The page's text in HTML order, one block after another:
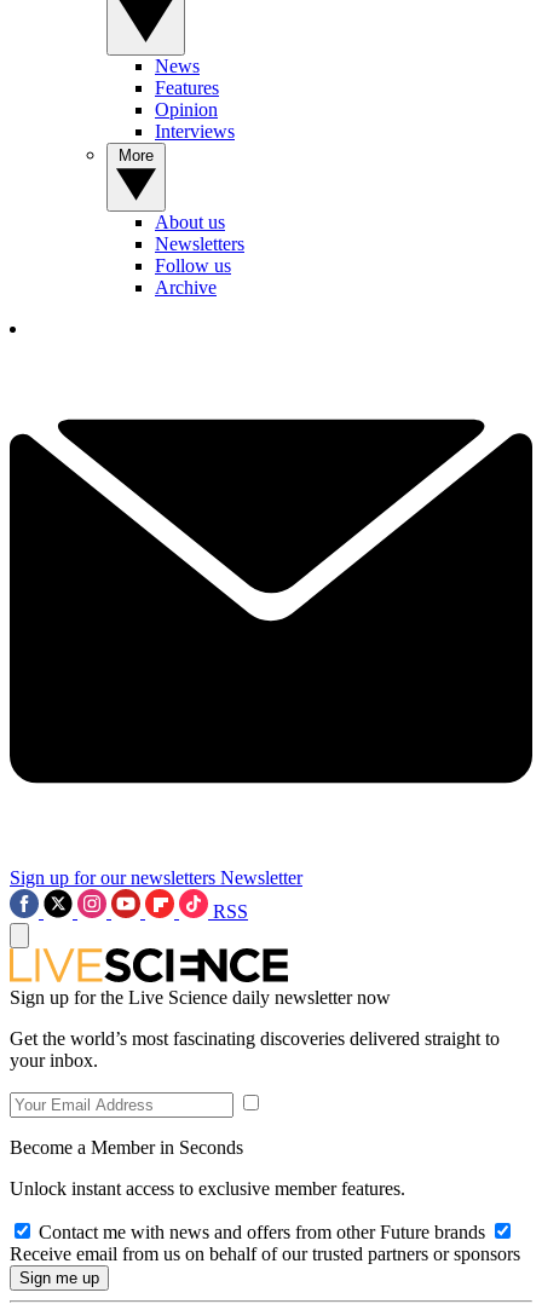
News
Features
Opinion
Interviews
About us
Newsletters
Follow us
Archive
Sign up for our newsletters Newsletter
RSS
Sign up for the Live Science daily newsletter now
Get the world’s most fascinating discoveries delivered straight to
your inbox.
Become a Member in Seconds
Unlock instant access to exclusive member features.
Contact me with news and offers from other Future brands
Receive email from us on behalf of our trusted partners or sponsors